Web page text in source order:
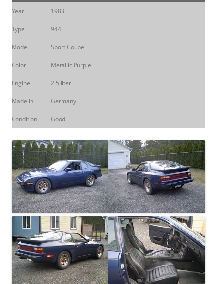
Year 1983
Type 944
Model Sport Coupe
Color Metallic Purple
Engine 2.5 liter
Made in Germany
Condition Good